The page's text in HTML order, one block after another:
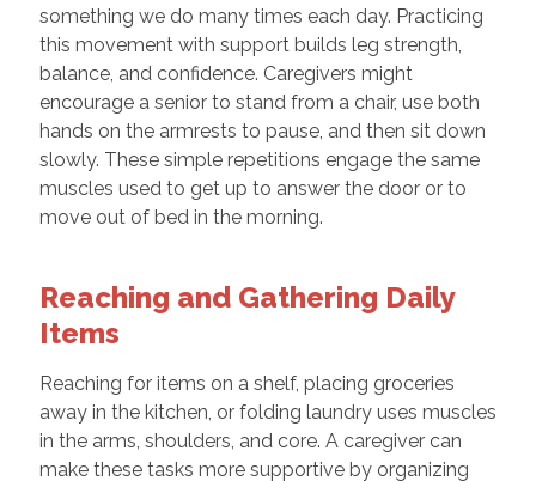
something we do many times each day. Practicing
this movement with support builds leg strength,
balance, and confidence. Caregivers might
encourage a senior to stand from a chair, use both
hands on the armrests to pause, and then sit down
slowly. These simple repetitions engage the same
muscles used to get up to answer the door or to
move out of bed in the morning.
Reaching and Gathering Daily
Items
Reaching for items on a shelf, placing groceries
away in the kitchen, or folding laundry uses muscles
in the arms, shoulders, and core. A caregiver can
make these tasks more supportive by organizing